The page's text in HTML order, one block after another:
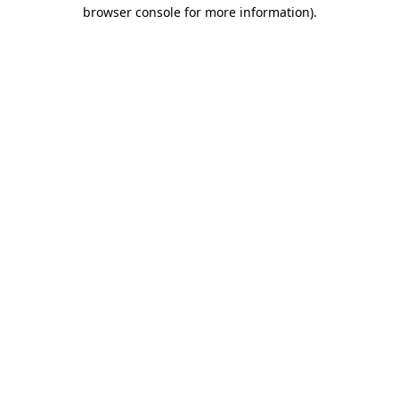
browser console for more information).